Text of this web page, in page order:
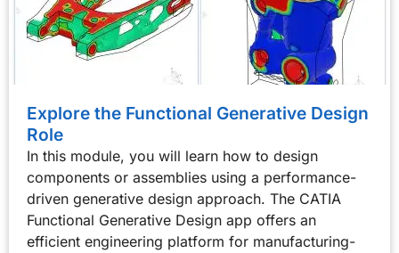
Explore the Functional Generative Design
Role
In this module, you will learn how to design
components or assemblies using a performance-
driven generative design approach. The CATIA
Functional Generative Design app offers an
efficient engineering platform for manufacturing-